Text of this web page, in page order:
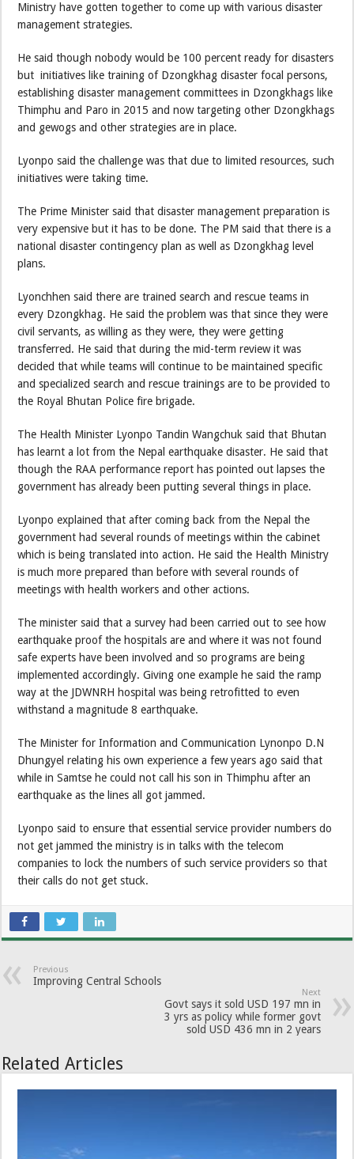
Ministry have gotten together to come up with various disaster
management strategies.
He said though nobody would be 100 percent ready for disasters
but initiatives like training of Dzongkhag disaster focal persons,
establishing disaster management committees in Dzongkhags like
Thimphu and Paro in 2015 and now targeting other Dzongkhags
and gewogs and other strategies are in place.
Lyonpo said the challenge was that due to limited resources, such
initiatives were taking time.
The Prime Minister said that disaster management preparation is
very expensive but it has to be done. The PM said that there is a
national disaster contingency plan as well as Dzongkhag level
plans.
Lyonchhen said there are trained search and rescue teams in
every Dzongkhag. He said the problem was that since they were
civil servants, as willing as they were, they were getting
transferred. He said that during the mid-term review it was
decided that while teams will continue to be maintained specific
and specialized search and rescue trainings are to be provided to
the Royal Bhutan Police fire brigade.
The Health Minister Lyonpo Tandin Wangchuk said that Bhutan
has learnt a lot from the Nepal earthquake disaster. He said that
though the RAA performance report has pointed out lapses the
government has already been putting several things in place.
Lyonpo explained that after coming back from the Nepal the
government had several rounds of meetings within the cabinet
which is being translated into action. He said the Health Ministry
is much more prepared than before with several rounds of
meetings with health workers and other actions.
The minister said that a survey had been carried out to see how
earthquake proof the hospitals are and where it was not found
safe experts have been involved and so programs are being
implemented accordingly. Giving one example he said the ramp
way at the JDWNRH hospital was being retrofitted to even
withstand a magnitude 8 earthquake.
The Minister for Information and Communication Lynonpo D.N
Dhungyel relating his own experience a few years ago said that
while in Samtse he could not call his son in Thimphu after an
earthquake as the lines all got jammed.
Lyonpo said to ensure that essential service provider numbers do
not get jammed the ministry is in talks with the telecom
companies to lock the numbers of such service providers so that
their calls do not get stuck.
Previous
Improving Central Schools
Next
Govt says it sold USD 197 mn in
3 yrs as policy while former govt
sold USD 436 mn in 2 years
Related Articles